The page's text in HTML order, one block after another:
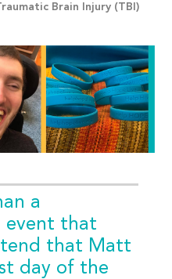
Brain Injury (TBI)
a
event that
that Matt
day of the